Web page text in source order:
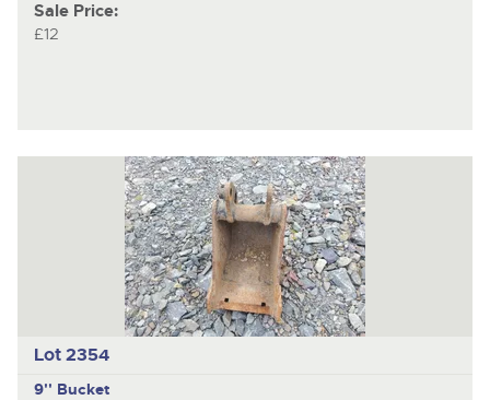
Sale Price:
£12
Lot 2354
9'' Bucket